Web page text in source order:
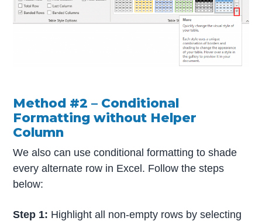
Method #2 – Conditional
Formatting without Helper
Column
We also can use conditional formatting to shade
every alternate row in Excel. Follow the steps
below:
Step 1: Highlight all non-empty rows by selecting